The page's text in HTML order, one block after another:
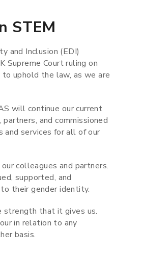
STEM
and Inclusion (EDI)
Supreme Court ruling on
uphold the law, as we are
will continue our current
and commissioned
and services for all of our
colleagues and partners.
supported, and
their gender identity.
strength that it gives us.
in relation to any
basis.